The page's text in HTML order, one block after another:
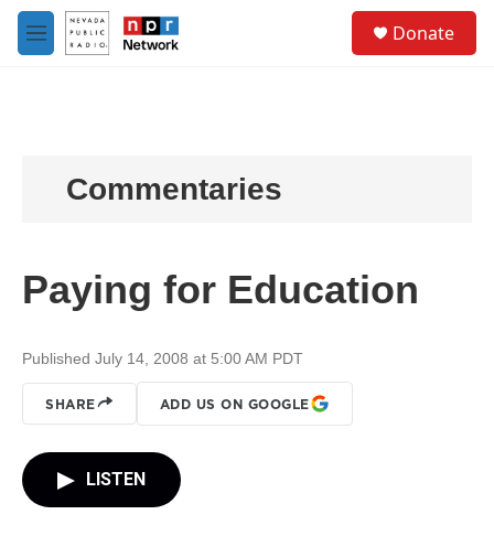
Skip to main content
M
e
Donate
Commentaries
Paying for Education
Published July 14, 2008 at 5:00 AM PDT
SHARE ADD US ON GOOGLE
LISTEN